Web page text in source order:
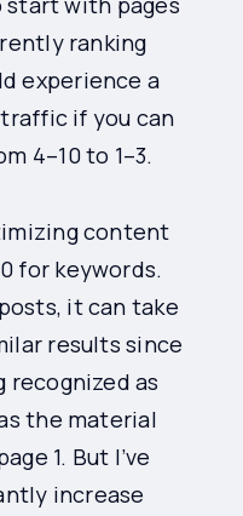
ranking
experience a
if you can
4–10 to 1–3.
content
for keywords.
it can take
results since
as
the material
1. But I’ve
increase